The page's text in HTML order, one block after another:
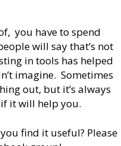
you have to spend
will say that’s not
in tools has helped
imagine. Sometimes
out, but it’s always
it will help you.
find it useful? Please